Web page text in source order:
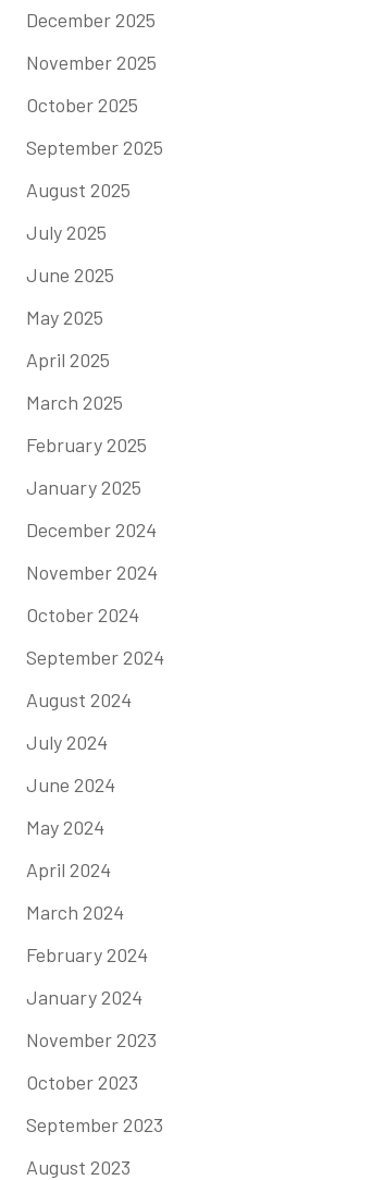
December 2025
November 2025
October 2025
September 2025
August 2025
July 2025
June 2025
May 2025
April 2025
March 2025
February 2025
January 2025
December 2024
November 2024
October 2024
September 2024
August 2024
July 2024
June 2024
May 2024
April 2024
March 2024
February 2024
January 2024
November 2023
October 2023
September 2023
August 2023